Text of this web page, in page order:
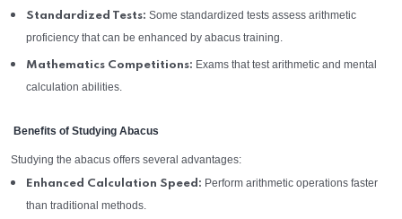
Standardized Tests: Some standardized tests assess arithmetic
proficiency that can be enhanced by abacus training.
Mathematics Competitions: Exams that test arithmetic and mental
calculation abilities.
Benefits of Studying Abacus
Studying the abacus offers several advantages:
Enhanced Calculation Speed: Perform arithmetic operations faster
than traditional methods.